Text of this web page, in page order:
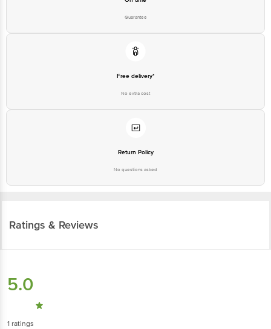
Guarantee
Free delivery*
No extra cost
Return Policy
No questions asked
Ratings & Reviews
5.0
1 ratings